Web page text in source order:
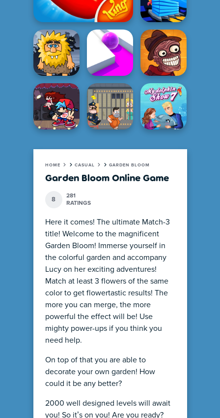
HOME CASUAL GARDEN BLOOM
Garden Bloom Online Game
8
281
RATINGS
Here it comes! The ultimate Match-3
title! Welcome to the magnificent
Garden Bloom! Immerse yourself in
the colorful garden and accompany
Lucy on her exciting adventures!
Match at least 3 flowers of the same
color to get flowertastic results! The
more you can merge, the more
powerful the effect will be! Use
mighty power-ups if you think you
need help.
On top of that you are able to
decorate your own garden! How
could it be any better?
2000 well designed levels will await
you! So it’s on you! Are you ready?